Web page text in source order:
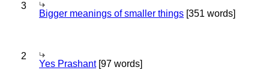
3
Bigger meanings of smaller things [351 words]
2
Yes Prashant[97 words]